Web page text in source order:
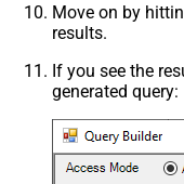
Move on by
results.
If you see the
generated query: